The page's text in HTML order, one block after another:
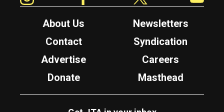
About Us
Newsletters
Contact
Syndication
Advertise
Careers
Donate
Masthead